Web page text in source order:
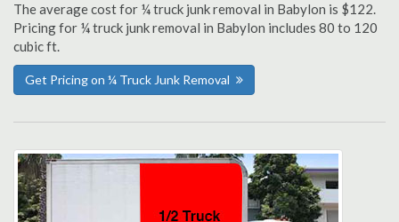
The average cost for ¼ truck junk removal in Babylon is $122.
Pricing for ¼ truck junk removal in Babylon includes 80 to 120
cubic ft.
Get Pricing on ¼ Truck Junk Removal